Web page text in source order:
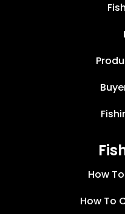
How
How To